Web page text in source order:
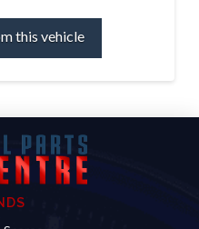
this vehicle